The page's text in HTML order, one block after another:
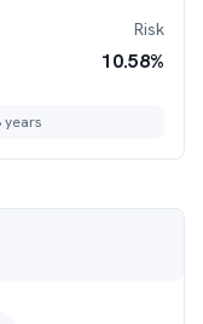
Risk
10.58%